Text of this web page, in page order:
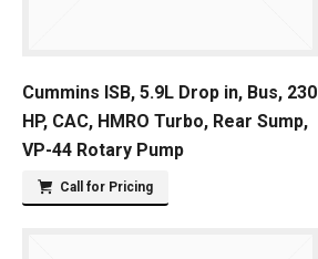
Cummins ISB, 5.9L Drop in, Bus, 230
HP, CAC, HMRO Turbo, Rear Sump,
VP-44 Rotary Pump
Call for Pricing